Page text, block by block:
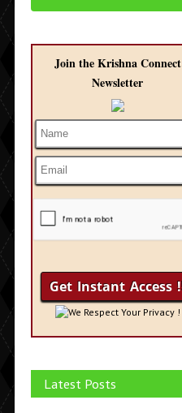
Join the Krishna Connect
Newsletter
We Respect Your Privacy !
Latest Posts